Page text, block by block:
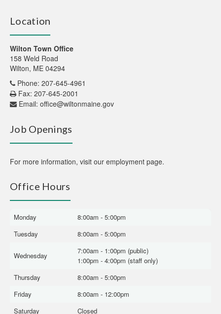
Location
Wilton Town Office
158 Weld Road
Wilton, ME 04294
Phone: 207-645-4961
Fax: 207-645-2001
Email: office@wiltonmaine.gov
Job Openings
For more information, visit our employment page.
Office Hours
Monday
8:00am - 5:00pm
Tuesday
8:00am - 5:00pm
Wednesday
7:00am - 1:00pm (public)
1:00pm - 4:00pm (staff only)
Thursday
8:00am - 5:00pm
Friday
8:00am - 12:00pm
Saturday
Closed